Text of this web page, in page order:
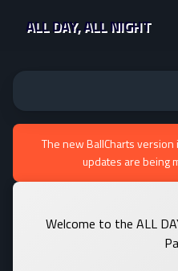
ALL DAY, ALL NIGHT
The new BallCharts
updates are being
Welcome to the ALL